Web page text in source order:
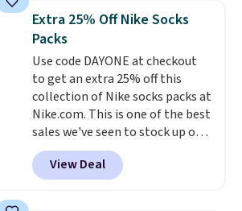
detachable RFID wristlet is the
two-in-one carry solution that
covers a full day out and a
quick errand in the same
purchase. Baggallini builds the
security details in so you don't
have to think about them, and
under $29 with free shipping
makes this one of the better
finds we've posted from the
Extra 25% Off Nike Socks
Packs
Use code DAYONE at checkout
to get an extra 25% off this
collection of Nike socks packs at
Nike.com. This is one of the best
sales we've seen to stock up or
grab a few pairs to gift,
especially before school starts.
The pictured pack of Nike
View Deal